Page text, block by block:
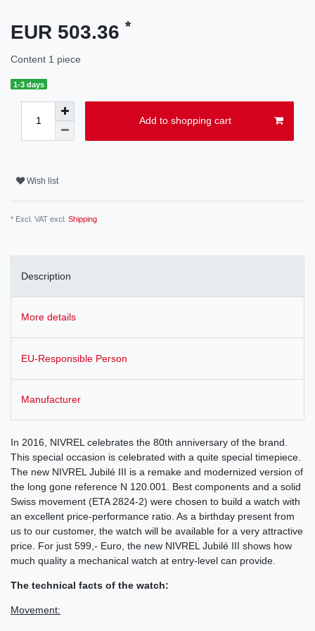
EUR 503.36 *
Content 1 piece
1-3 days
Add to shopping cart
Wish list
* Excl. VAT excl. Shipping
Description
More details
EU-Responsible Person
Manufacturer
In 2016, NIVREL celebrates the 80th anniversary of the brand.
This special occasion is celebrated with a quite special timepiece.
The new NIVREL Jubilé III is a remake and modernized version of
the long gone reference N 120.001. Best components and a solid
Swiss movement (ETA 2824-2) were chosen to build a watch with
an excellent price-performance ratio. As a birthday present from
us to our customer, the watch will be available for a very attractive
price. For just 599,- Euro, the new NIVREL Jubilé III shows how
much quality a mechanical watch at entry-level can provide.
The technical facts of the watch:
Movement: